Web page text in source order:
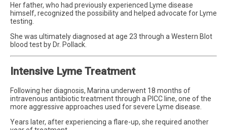
Her father, who had previously experienced Lyme disease
himself, recognized the possibility and helped advocate for Lyme
testing.
She was ultimately diagnosed at age 23 through a Western Blot
blood test by Dr. Pollack.
Intensive Lyme Treatment
Following her diagnosis, Marina underwent 18 months of
intravenous antibiotic treatment through a PICC line, one of the
more aggressive approaches used for severe Lyme disease.
Years later, after experiencing a flare-up, she required another